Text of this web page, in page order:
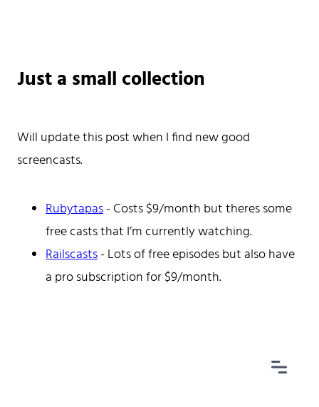
Just a small collection
Will update this post when I find new good
screencasts.
Rubytapas- Costs $9/month but theres some
free casts that I’m currently watching.
Railscasts- Lots of free episodes but also have
a pro subscription for $9/month.
Home
Categories
Archive